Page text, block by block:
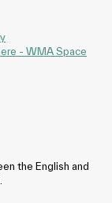
- WMA Space
the English and